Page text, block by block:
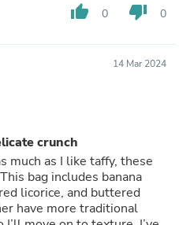
thumb_up 0 thumb_down 0
14 Mar 2024
crunch
much as I like taffy, these
bag includes banana
licorice, and buttered
have more traditional